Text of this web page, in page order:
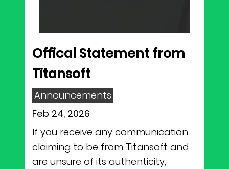
Offical Statement from
Titansoft
Announcements
Feb 24, 2026
If you receive any communication
claiming to be from Titansoft and
are unsure of its authenticity,